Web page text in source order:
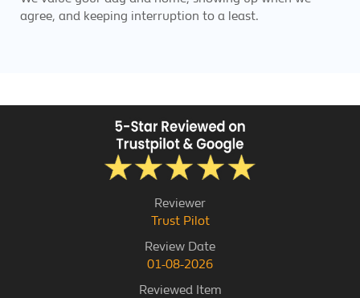
agree, and keeping interruption to a least.
Reviewer
Trust Pilot
Review Date
01-08-2026
Reviewed Item